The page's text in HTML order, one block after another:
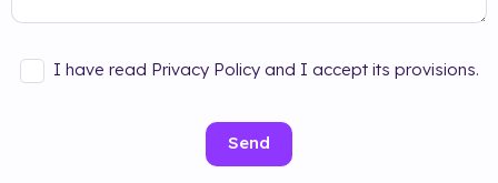
I have read Privacy Policy and I accept its provisions.
Send